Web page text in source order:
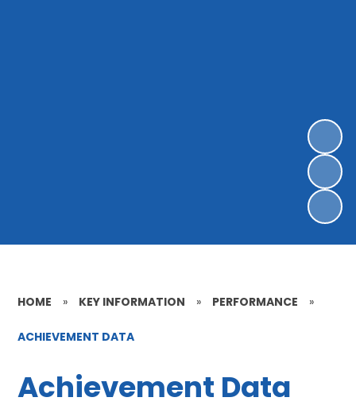
HOME » KEY INFORMATION » PERFORMANCE »
ACHIEVEMENT DATA
Achievement Data